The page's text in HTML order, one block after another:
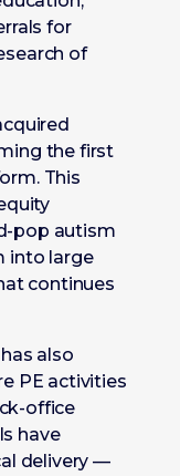
for
of
the first
This
pop autism
into large
continues
also
PE activities
office
have
delivery —